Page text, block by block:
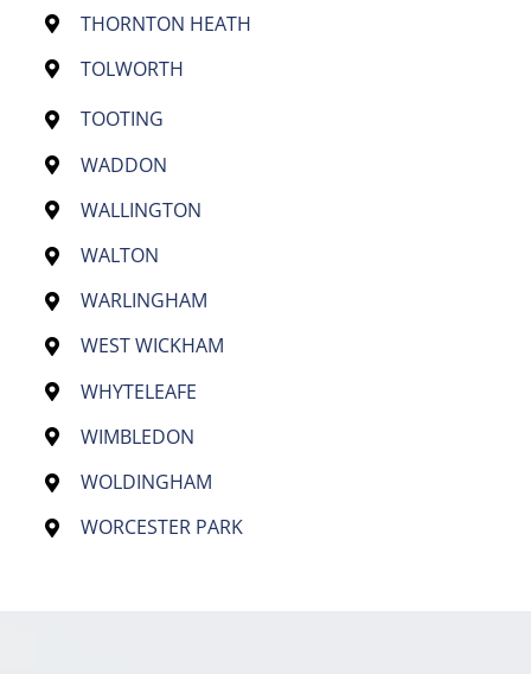
THORNTON HEATH
TOLWORTH
TOOTING
WADDON
WALLINGTON
WALTON
WARLINGHAM
WEST WICKHAM
WHYTELEAFE
WIMBLEDON
WOLDINGHAM
WORCESTER PARK